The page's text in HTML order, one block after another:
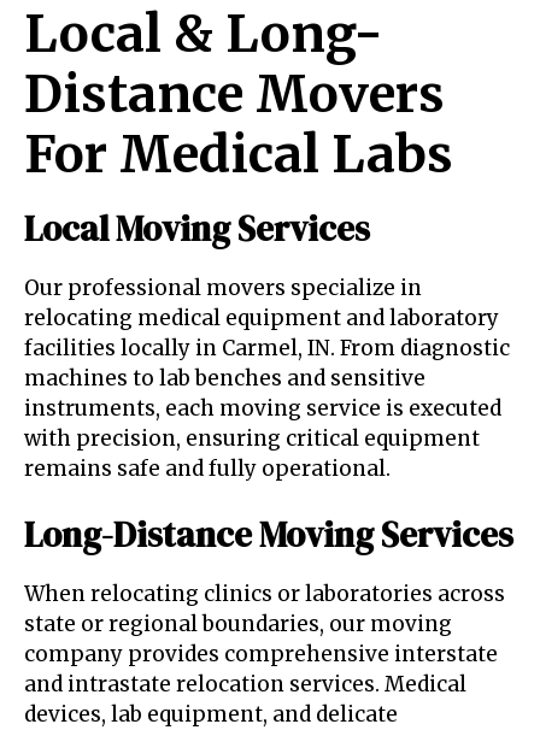
Local & Long-
Distance Movers
For Medical Labs
Local Moving Services
Our professional movers specialize in
relocating medical equipment and laboratory
facilities locally in Carmel, IN. From diagnostic
machines to lab benches and sensitive
instruments, each moving service is executed
with precision, ensuring critical equipment
remains safe and fully operational.
Long-Distance Moving Services
When relocating clinics or laboratories across
state or regional boundaries, our moving
company provides comprehensive interstate
and intrastate relocation services. Medical
devices, lab equipment, and delicate